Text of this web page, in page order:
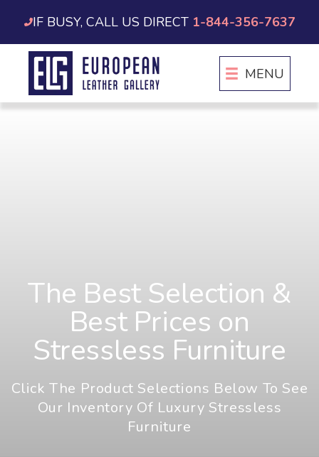
content
IF BUSY, CALL US DIRECT 1-844-356-7637
MENU
The Best Selection &
Best Prices on
Stressless Furniture
Click The Product Selections Below To See
Our Inventory Of Luxury Stressless
Furniture